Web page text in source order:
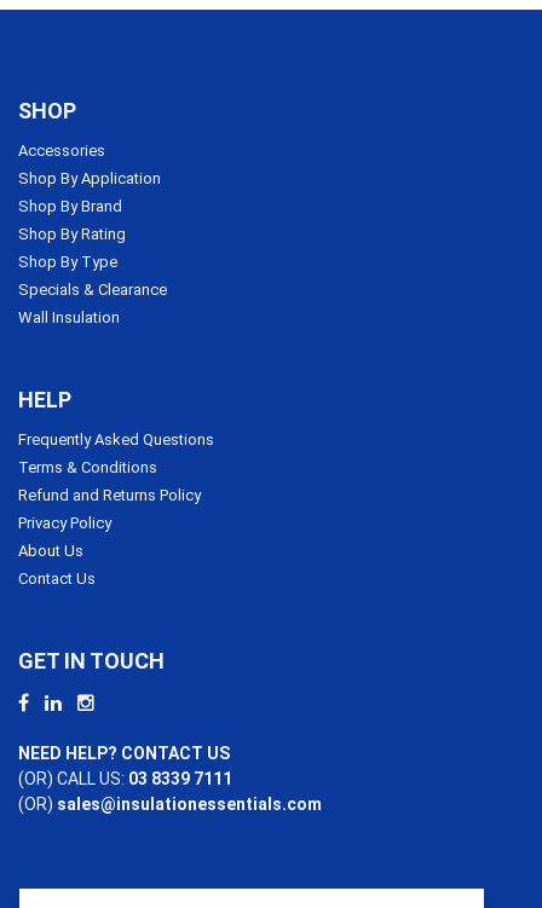
SHOP
Accessories
Shop By Application
Shop By Brand
Shop By Rating
Shop By Type
Specials & Clearance
Wall Insulation
HELP
Frequently Asked Questions
Terms & Conditions
Refund and Returns Policy
Privacy Policy
About Us
Contact Us
GET IN TOUCH
NEED HELP? CONTACT US
(OR) CALL US: 03 8339 7111
(OR) sales@insulationessentials.com